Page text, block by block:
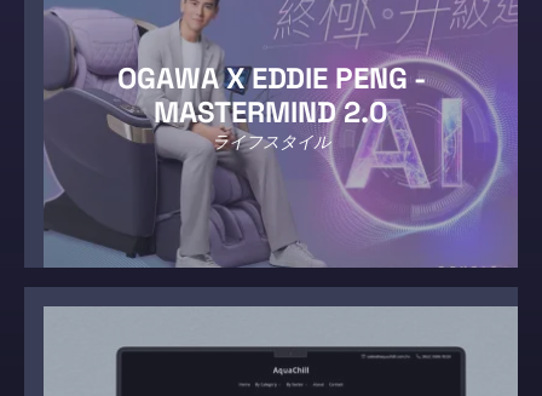
OGAWA X EDDIE PENG -
MASTERMIND 2.0
ライフスタイル